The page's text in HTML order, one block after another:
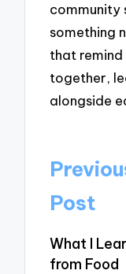
community
something
that remind
together,
alongside
Post
Post
What I
from Food